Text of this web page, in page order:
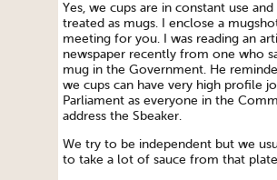
Yes, we cups are in constant use
treated as mugs. I enclose a
meeting for you. I was reading an
newspaper recently from one who
mug in the Government. He
we cups can have very high profile
Parliament as everyone in the
address the Sbeaker.
We try to be independent but we
to take a lot of sauce from that